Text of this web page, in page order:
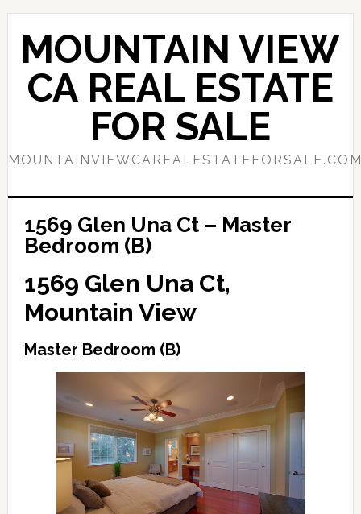
Skip
content
Skip
primary
sidebar
MOUNTAIN VIEW
CA REAL ESTATE
FOR SALE
1569 Glen Una Ct – Master
Bedroom (B)
1569 Glen Una Ct,
Mountain View
Master Bedroom (B)